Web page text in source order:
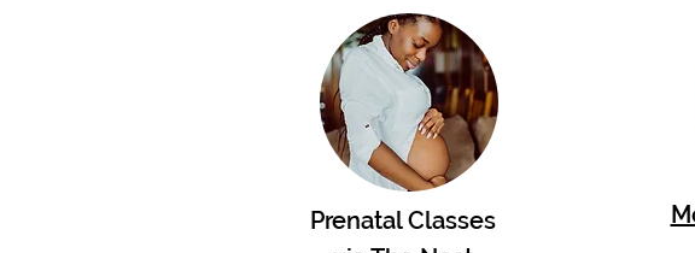
Prenatal Classes